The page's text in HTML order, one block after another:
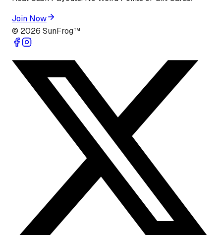
Join Now
© 2026 SunFrog™